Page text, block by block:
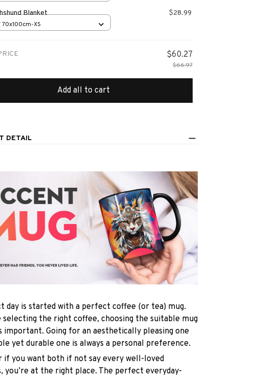
Blanket $28.99
70x100cm-XS
$60.27
$66.97
Add all to cart
DETAIL
day is started with a perfect coffee (or tea) mug.
the right coffee, choosing the suitable mug
important. Going for an aesthetically pleasing one
yet durable one is always a personal preference.
if you want both if not say every well-loved
you’re at the right place. The perfect everyday-